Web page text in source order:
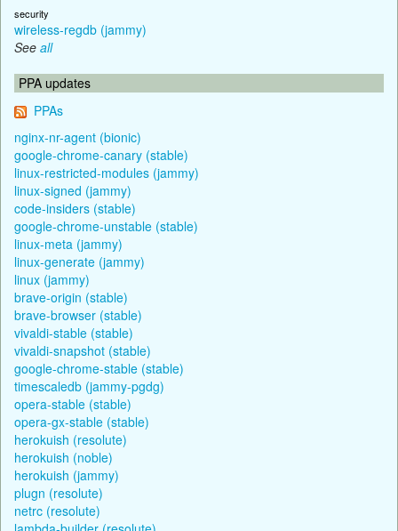
security
wireless-regdb (jammy)
See all
PPA updates
PPAs
nginx-nr-agent (bionic)
google-chrome-canary (stable)
linux-restricted-modules (jammy)
linux-signed (jammy)
code-insiders (stable)
google-chrome-unstable (stable)
linux-meta (jammy)
linux-generate (jammy)
linux (jammy)
brave-origin (stable)
brave-browser (stable)
vivaldi-stable (stable)
vivaldi-snapshot (stable)
google-chrome-stable (stable)
timescaledb (jammy-pgdg)
opera-stable (stable)
opera-gx-stable (stable)
herokuish (resolute)
herokuish (noble)
herokuish (jammy)
plugn (resolute)
netrc (resolute)